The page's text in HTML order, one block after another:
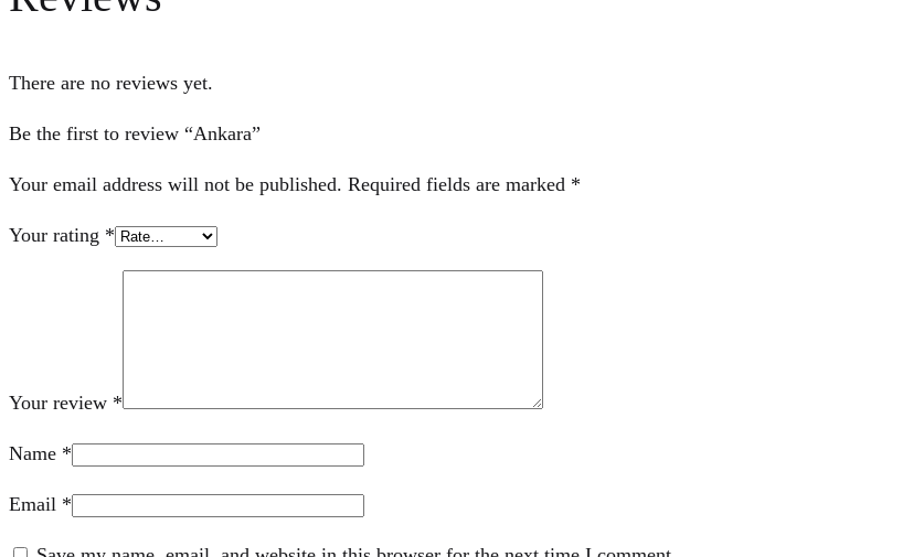
There are no reviews yet.
Be the first to review “Ankara”
Your email address will not be published. Required fields are marked *
Your rating *
Your review *
Name *
Email *